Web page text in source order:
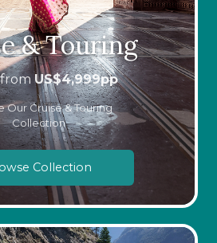
& Touring
US$4,999pp
Our Cruise & Touring
Collection
Collection